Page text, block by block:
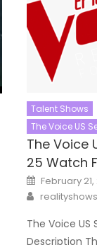
Talent Shows
The Voice US
The Voice
25 Watch
Posted
on
February
Author
The Voice US
Description